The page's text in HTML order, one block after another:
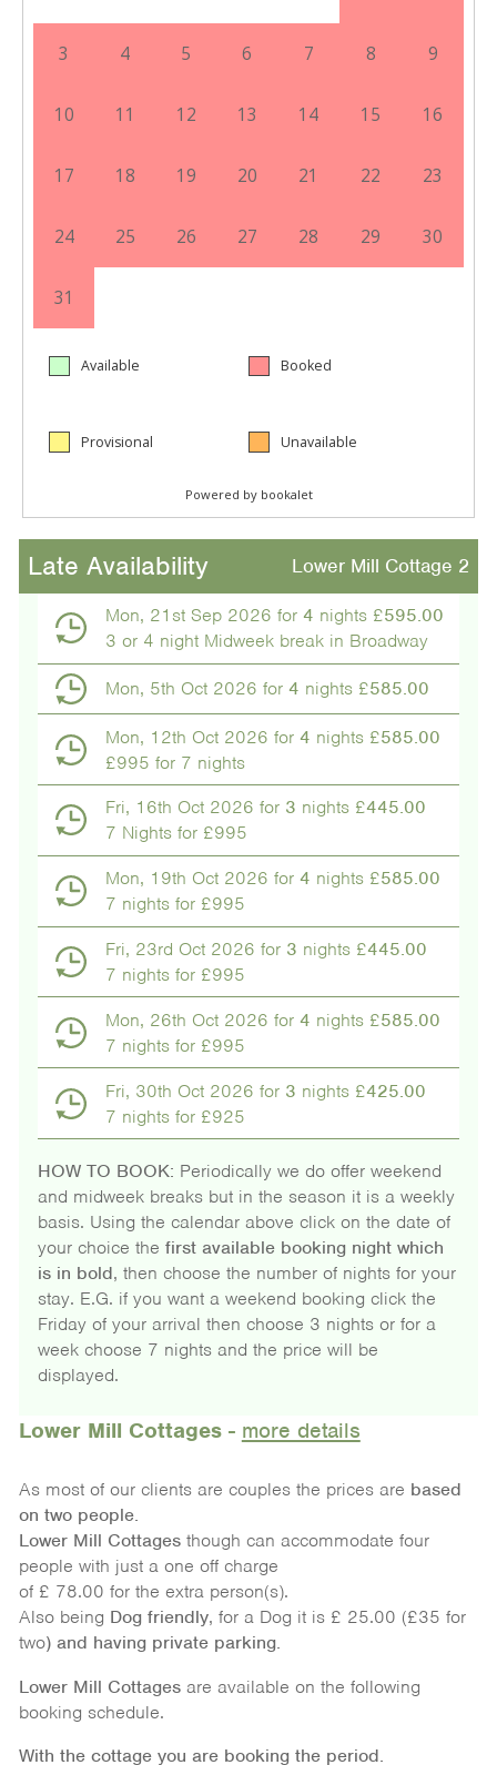
Lower Mill Cottages- more details
As most of our clients are couples the prices are based
on two people.
Lower Mill Cottagesthough can accommodate four
people with just a one off charge
of £ 78.00 for the extra person(s).
Also being Dog friendly, for a Dog it is £ 25.00 (£35 for
two) and having private parking.
Lower Mill Cottagesare available on the following
booking schedule.
With the cottage you are booking the period.
Late Availability Lower Mill Cottage 2
Mon, 21st Sep 2026 for4 nights £595.00
3 or 4 night Midweek break in Broadway
Mon, 5th Oct 2026 for4 nights £585.00
Mon, 12th Oct 2026 for4 nights £585.00
£995 for 7 nights
Fri, 16th Oct 2026 for 3 nights £445.00
7 Nights for £995
Mon, 19th Oct 2026 for4 nights £585.00
7 nights for £995
Fri, 23rd Oct 2026 for 3 nights £445.00
7 nights for £995
Mon, 26th Oct 2026 for4 nights £585.00
7 nights for £995
Fri, 30th Oct 2026 for 3 nights £425.00
7 nights for £925
HOW TO BOOK: Periodically we do offer weekend
and midweek breaks but in the season it is a weekly
basis. Using the calendar above click on the date of
your choice the first available booking night which
is in bold, then choose the number of nights for your
stay. E.G. if you want a weekend booking click the
Friday of your arrival then choose 3 nights or for a
week choose 7 nights and the price will be
displayed.